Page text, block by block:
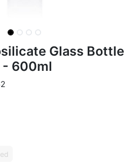
Glass Bottle
- 600ml